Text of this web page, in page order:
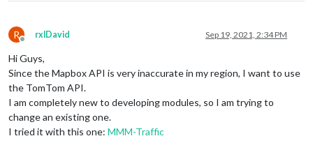
R
Offline
rxlDavid Sep 19, 2021, 2:34 PM
Hi Guys,
Since the Mapbox API is very inaccurate in my region, I want to use
the TomTom API.
I am completely new to developing modules, so I am trying to
change an existing one.
I tried it with this one: MMM-Traffic